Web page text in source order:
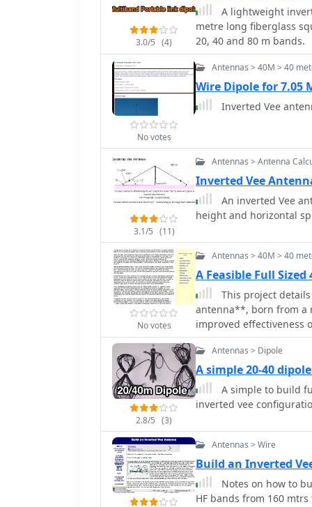
3.0/5 (4)
A lightweight
metre long fiberglass
20, 40 and 80 m bands.
No votes
Antennas > 40M > 40
Wire Dipole for 7.05
Inverted Vee
3.1/5 (11)
Antennas > Antenna
Inverted Vee
An inverted Vee
height and horizontal
No votes
Antennas > 40M > 40
A Feasible Full
This project
antenna**, born from a
improved effectiveness
focused on VHF
tubing and fiberglass
utilized an 80/40 meter
dipole, but now
verticals spaced 35 feet apart
involves a base-heavy
105-inch section of
fine-tuning achieved by
is explicitly presented
outlining modifications
2.8/5 (3)
Antennas > Dipole
A simple 20-40
A simple to build
inverted vee
Antennas > Wire
Build an Inverted
Notes on how to
HF bands from 160 mtrs